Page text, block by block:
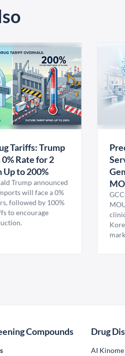
Tariffs: Trump
Rate for 2
Up to 200%
Trump announced
will face a 0%
followed by 100%
to encourage
Compounds Drug
AI